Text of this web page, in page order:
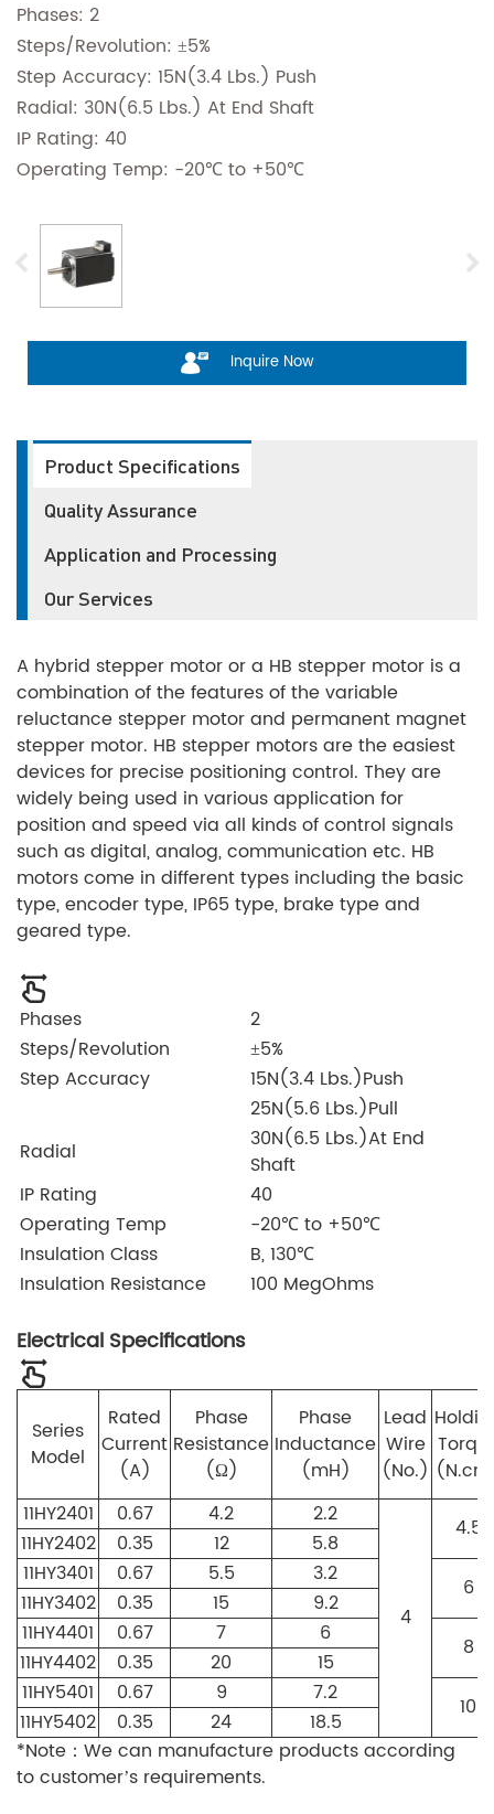
Phases: 2
Steps/Revolution: ±5%
Step Accuracy: 15N(3.4 Lbs.) Push
Radial: 30N(6.5 Lbs.) At End Shaft
IP Rating: 40
Operating Temp: -20℃ to +50℃
Inquire Now
Product Specifications
Quality Assurance
Application and Processing
Our Services
A hybrid stepper motor or a HB stepper motor is a
combination of the features of the variable
reluctance stepper motor and permanent magnet
stepper motor. HB stepper motors are the easiest
devices for precise positioning control. They are
widely being used in various application for
position and speed via all kinds of control signals
such as digital, analog, communication etc. HB
motors come in different types including the basic
type, encoder type, IP65 type, brake type and
geared type.
Phases
2
Steps/Revolution
±5%
Step Accuracy
15N(3.4 Lbs.)Push
25N(5.6 Lbs.)Pull
Radial
30N(6.5 Lbs.)At End
Shaft
IP Rating
40
Operating Temp
-20℃ to +50℃
Insulation Class
B, 130℃
Insulation Resistance
100 MegOhms
Electrical Specifications
Series
Model
Rated
Current
(A)
Phase
Resistance
(Ω)
Phase
Inductance
(mH)
Lead
Wire
(No.)
11HY2401
0.67 4.2 2.2
4
4.5
11HY2402 0.35 12
5.8
11HY3401
0.67 5.5 3.2 6
11HY3402 0.35 15
9.2
11HY4401
0.67 7 6 8
11HY4402 0.35 20
15
11HY5401
0.67 9 7.2 10
11HY5402 0.35 24
18.5
*Note：We can manufacture products according
to customer’s requirements.